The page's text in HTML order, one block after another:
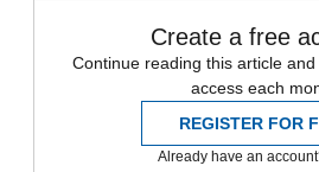
Create a free
Continue reading this article
access each
REGISTER FOR
Already have an